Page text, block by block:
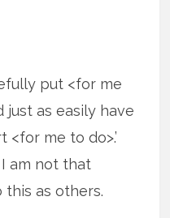
put <for me
just as easily have
<for me to do>.’
am not that
as others.